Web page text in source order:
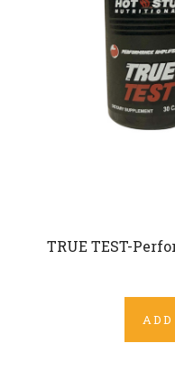
TRUE TEST-